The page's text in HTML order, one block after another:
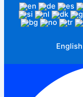
English